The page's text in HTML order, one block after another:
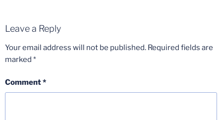
Leave a Reply
Your email address will not be published. Required fields are
marked *
Comment*